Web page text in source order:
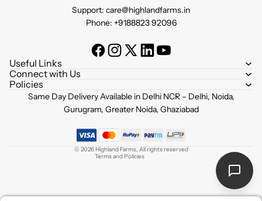
Support: care@highlandfarms.in
Phone: +9188823 92096
Useful Links
Connect with Us
Policies
Same Day Delivery Available in Delhi NCR – Delhi, Noida,
Gurugram, Greater Noida, Ghaziabad
© 2026 Highland Farms, All rights reserved
Terms and Policies
Privacy policy
Shipping policy